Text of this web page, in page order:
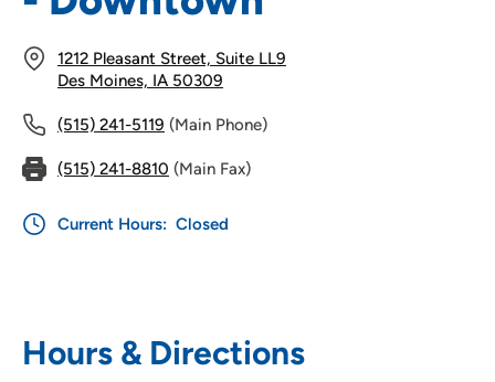
1212 Pleasant Street, Suite LL9
Des Moines, IA 50309
(515) 241-5119 (Main Phone)
(515) 241-8810 (Main Fax)
Current Hours: Closed
Hours & Directions